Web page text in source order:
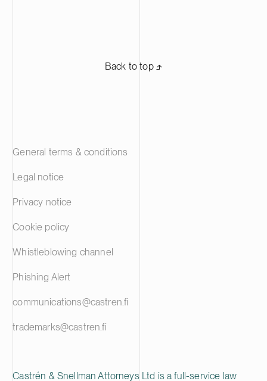
Back to top ⬏
Castrén & Snellman Attorneys Ltd is a full-service law
General terms & conditions
Legal notice
Privacy notice
Cookie policy
Whistleblowing channel
Phishing Alert
communications@castren.fi
trademarks@castren.fi